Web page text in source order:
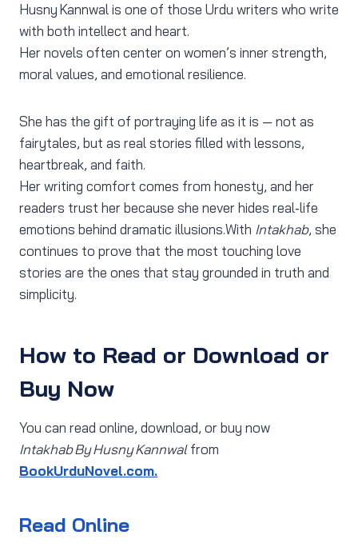
Husny Kannwal is one of those Urdu writers who write
with both intellect and heart.
Her novels often center on women’s inner strength,
moral values, and emotional resilience.
She has the gift of portraying life as it is — not as
fairytales, but as real stories filled with lessons,
heartbreak, and faith.
Her writing comfort comes from honesty, and her
readers trust her because she never hides real‑life
emotions behind dramatic illusions.With Intakhab, she
continues to prove that the most touching love
stories are the ones that stay grounded in truth and
simplicity.
How to Read or Download or
Buy Now
You can read online, download, or buy now
Intakhab By Husny Kannwalfrom
BookUrduNovel.com.
Read Online